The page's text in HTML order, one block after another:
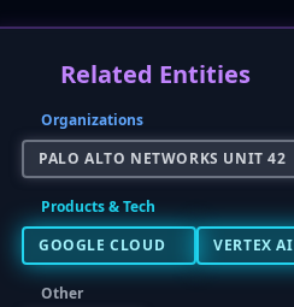
Related Entities
Organizations
PALO ALTO NETWORKS UNIT 42
Products & Tech
GOOGLE CLOUD
VERTEX AI
Other